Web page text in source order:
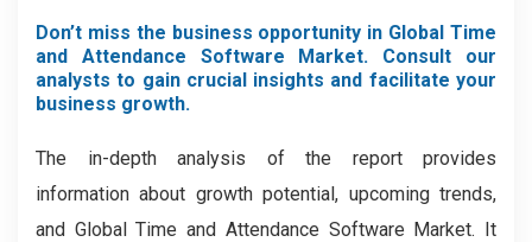
Don’t miss the business opportunity in Global Time
and Attendance Software Market. Consult our
analysts to gain crucial insights and facilitate your
business growth.
The in-depth analysis of the report provides
information about growth potential, upcoming trends,
and Global Time and Attendance Software Market. It